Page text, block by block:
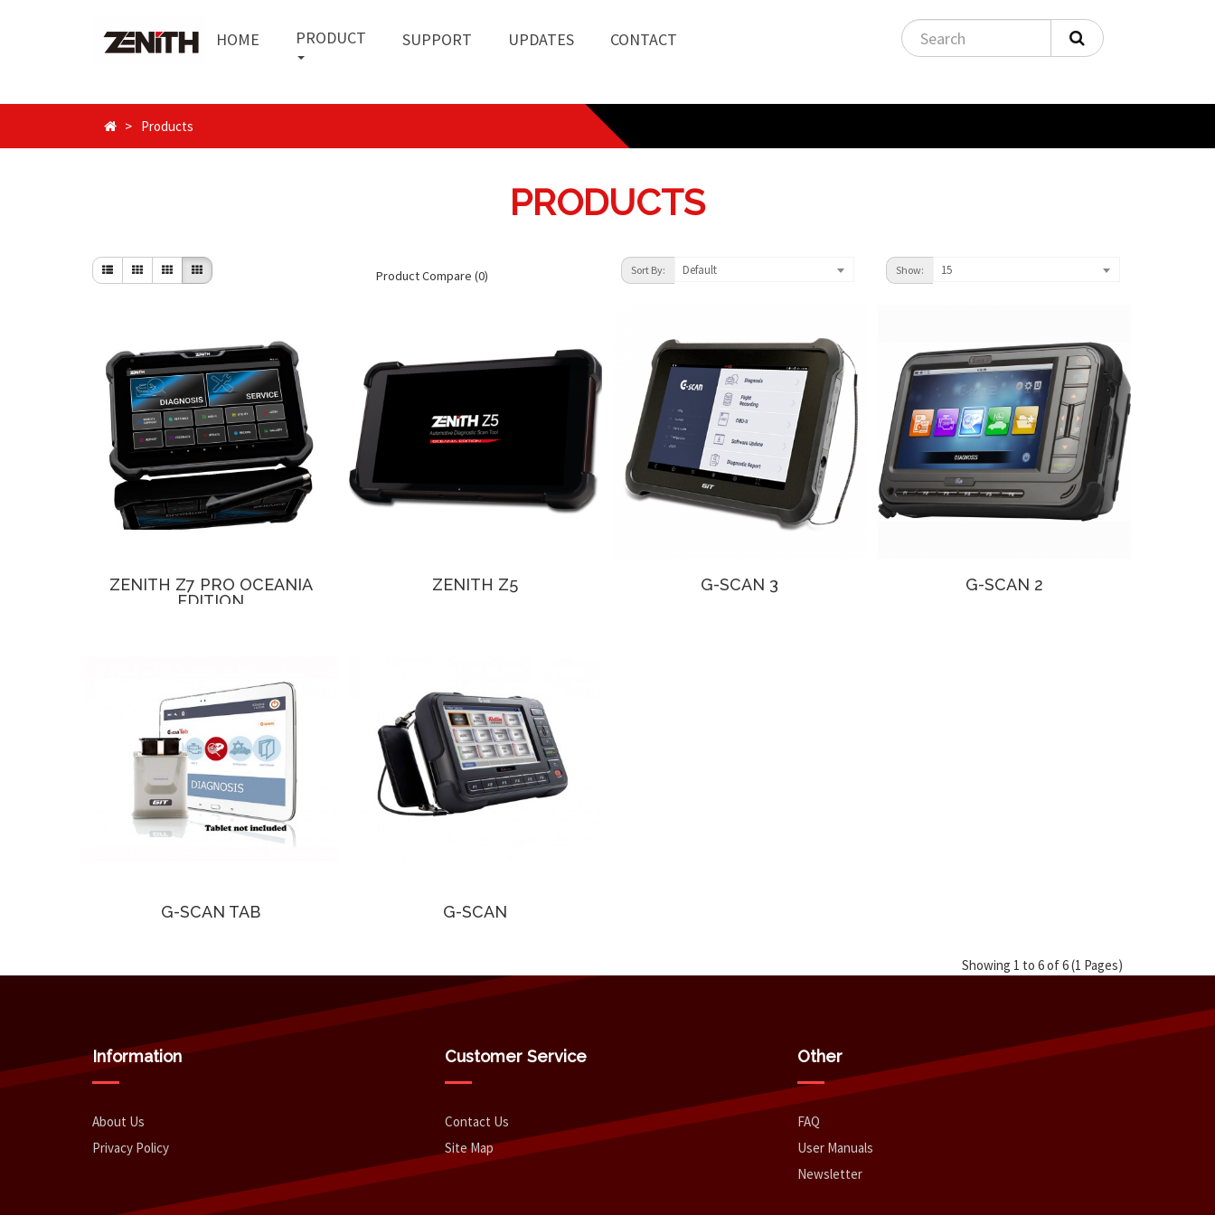
HOME PRODUCT SUPPORT UPDATES CONTACT
Products
PRODUCTS
Product Compare (0) Sort By: Default Show: 15
ZENITH Z7 PRO OCEANIA
EDITION
ZENITH Z5 G-SCAN 3 G-SCAN 2
G-SCAN TAB G-SCAN
Showing 1 to 6 of 6 (1 Pages)
Information
About Us
Privacy Policy
Customer Service
Contact Us
Site Map
Other
FAQ
User Manuals
Newsletter